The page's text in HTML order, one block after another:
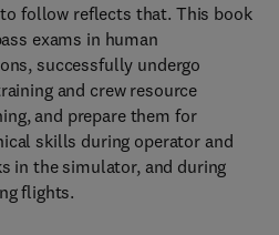
follow reflects that. This book
exams in human
successfully undergo
and crew resource
and prepare them for
skills during operator and
in the simulator, and during
flights.